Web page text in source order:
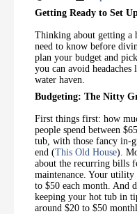
Getting Ready to Set
Thinking about getting a
need to know before
plan your budget and
you can avoid
water haven.
Budgeting: The Nitty
First things first: how
people spend between
tub, with those fancy in-
end (This Old House).
about the recurring bills
maintenance. Your
to $50 each month. And
keeping your hot tub in
around $20 to $50